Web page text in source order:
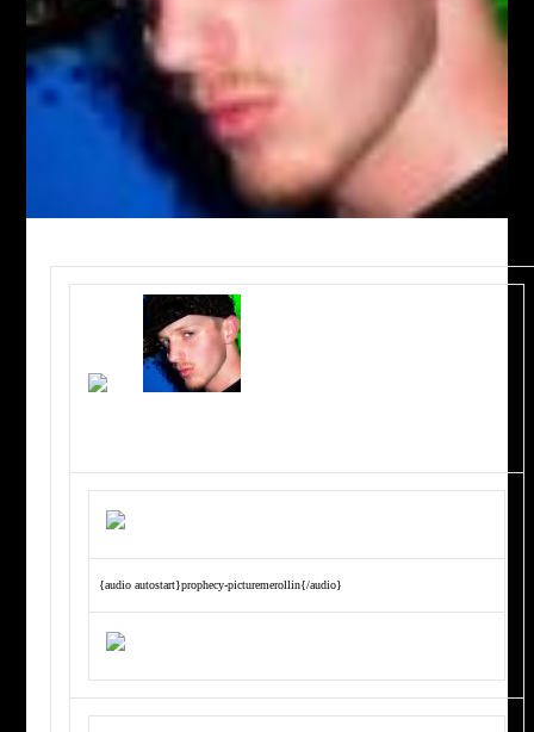
{audio autostart}prophecy-picturemerollin{/audio}